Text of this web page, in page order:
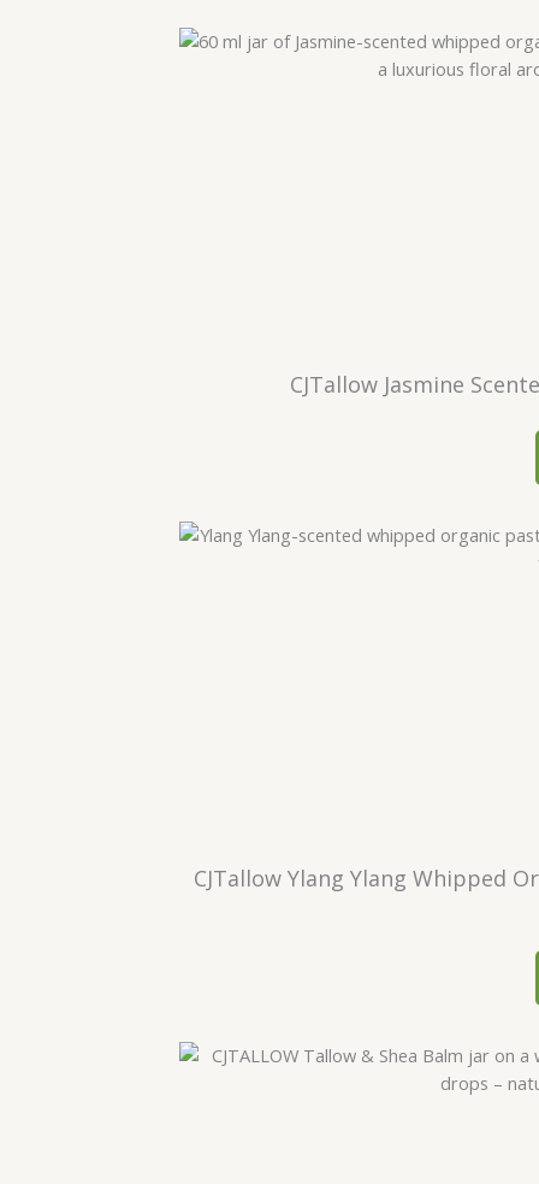
CJTallow Jasmine
CJTallow Ylang Ylang Whipped